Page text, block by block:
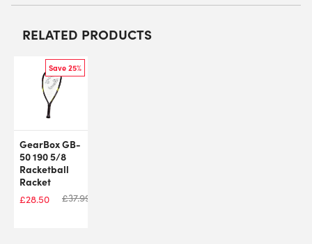
RELATED PRODUCTS
Save 25%
GearBox GB-
50 190 5/8
Racketball
Racket
£28.50 £37.99